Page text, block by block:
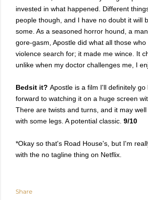
invested in what happened. Different
people though, and I have no doubt it will
some. As a seasoned horror hound, a
gore-gasm, Apostle did what all those
violence search for; it made me wince. It
unlike when my doctor challenges me, I
Bedsit it? Apostle is a film I'll definitely go
forward to watching it on a huge screen
There are twists and turns, and it may
with some legs. A potential classic. 9/10
*Okay so that's Road House's, but I'm
with the no tagline thing on Netflix.
Share